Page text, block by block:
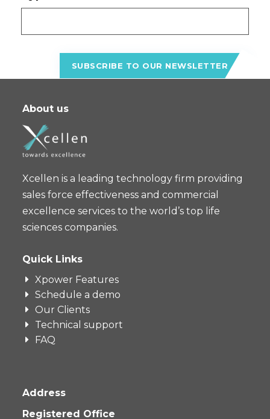
About us
Xcellen is a leading technology firm providing
sales force effectiveness and commercial
excellence services to the world’s top life
sciences companies.
Quick Links
Xpower Features
Schedule a demo
Our Clients
Technical support
FAQ
Address
Registered Office